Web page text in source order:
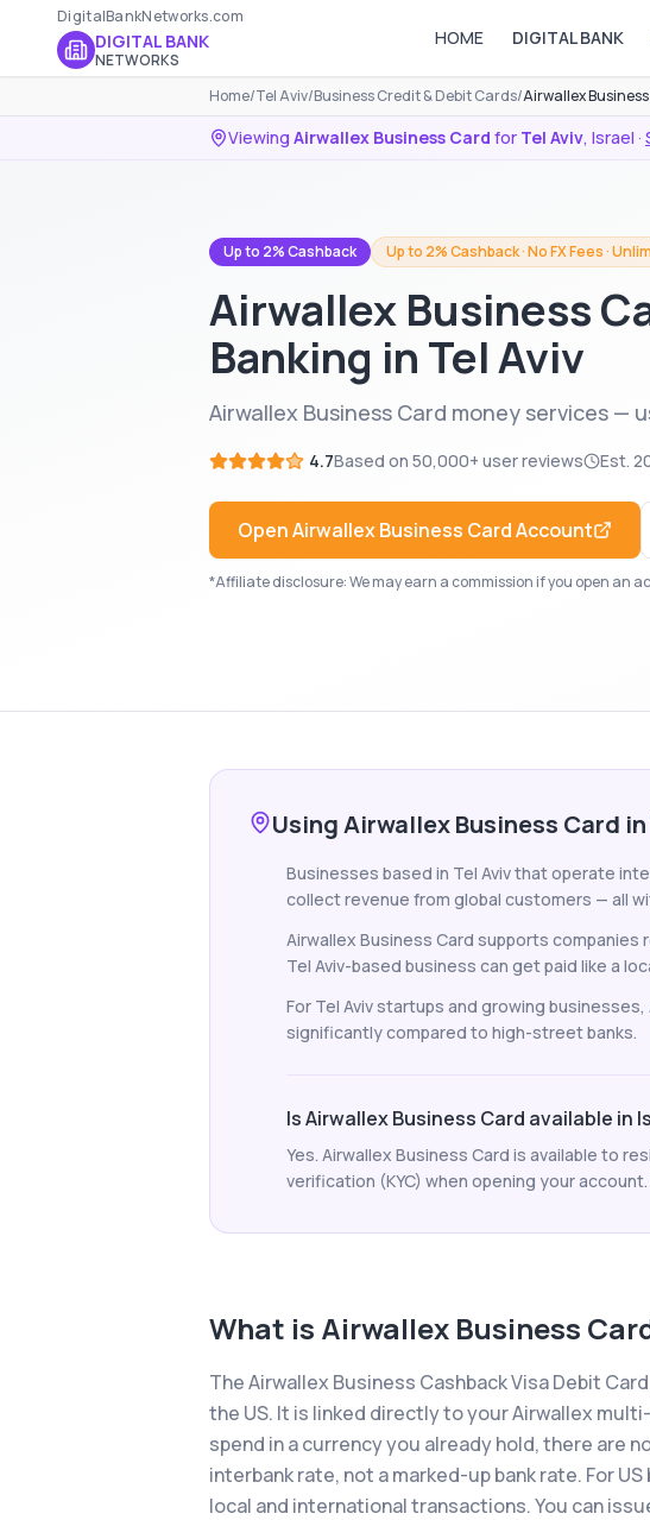
DigitalBankNetworks.com
DIGITAL BANK
NETWORKS
HOME DIGITAL BANK
Home/Tel Aviv/Business Credit & Debit Cards/Airwallex
Viewing Airwallex Business Card for Tel Aviv, Israel ·
Up to 2% Cashback Up to 2% Cashback · No FX Fees ·
Airwallex Business
Banking in Tel Aviv
Airwallex Business Card money services —
4.7Based on 50,000+ user reviews Est.
OpenAirwallex Business CardAccount
*Affiliate disclosure: We may earn a commission if you open an
Using Airwallex Business Card
Businesses based in Tel Aviv that operate
collect revenue from global customers — all
Airwallex Business Card supports
Tel Aviv-based business can get paid like a
For Tel Aviv startups and growing
significantly compared to high-street banks.
Is Airwallex Business Card available in
Yes. Airwallex Business Card is available to
verification (KYC) when opening your
What is Airwallex Business
The Airwallex Business Cashback Visa Debit
the US. It is linked directly to your Airwallex
spend in a currency you already hold, there are
interbank rate, not a marked-up bank rate. For
local and international transactions. You can